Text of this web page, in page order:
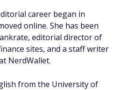
career began in
online. She has been
editorial director of
sites, and a staff writer
NerdWallet.
from the University of